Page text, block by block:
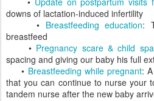
downs of lactation-induced infertility
• Breastfeeding education:
breastfeed
• Pregnancy scare & child
spacing and giving our baby his full
• Breastfeeding while pregnant:
that you can continue to nurse your
tandem nurse after the new baby